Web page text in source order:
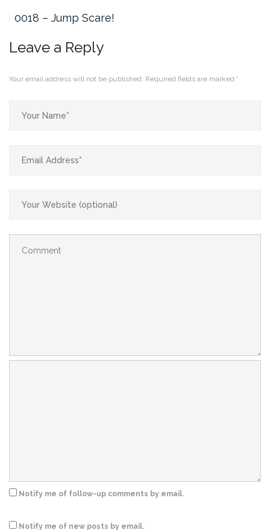
0018 – Jump Scare!
Leave a Reply
Your email address will not be published. Required fields are marked *
Notify me of follow-up comments by email.
Notify me of new posts by email.